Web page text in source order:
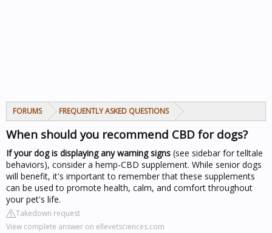
FORUMS FREQUENTLY ASKED QUESTIONS
When should you recommend CBD for dogs?
If your dog is displaying any warning signs (see sidebar for telltale
behaviors), consider a hemp-CBD supplement. While senior dogs
will benefit, it's important to remember that these supplements
can be used to promote health, calm, and comfort throughout
your pet's life.
Takedown request
View complete answer on ellevetsciences.com